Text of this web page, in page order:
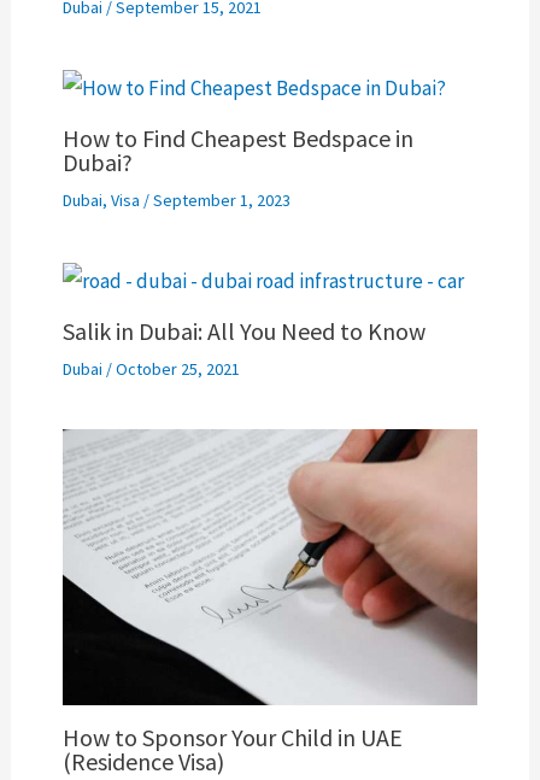
Dubai /September 15, 2021
How to Find Cheapest Bedspace in
Dubai?
Dubai, Visa /September 1, 2023
Salik in Dubai: All You Need to Know
Dubai /October 25, 2021
How to Sponsor Your Child in UAE
(Residence Visa)